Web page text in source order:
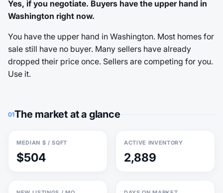
Yes, if you negotiate. Buyers have the upper hand in
Washington right now.
You have the upper hand in Washington. Most homes for
sale still have no buyer. Many sellers have already
dropped their price once. Sellers are competing for you.
Use it.
01The market at a glance
MEDIAN $ / SQFT
$504
ACTIVE INVENTORY
2,889